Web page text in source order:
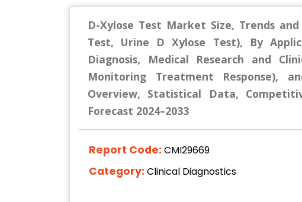
D-Xylose Test Market Size, Trends
Test, Urine D Xylose Test), By
Diagnosis, Medical Research and
Monitoring Treatment Response),
Overview, Statistical Data,
Forecast 2024–2033
Report Code: CMI29669
Category: Clinical Diagnostics